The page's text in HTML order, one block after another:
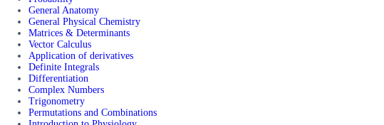
General Anatomy
General Physical Chemistry
Matrices & Determinants
Vector Calculus
Application of derivatives
Definite Integrals
Differentiation
Complex Numbers
Trigonometry
Permutations and Combinations